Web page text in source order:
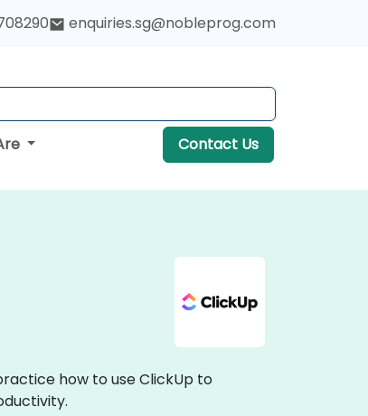
enquiries.sg@nobleprog.com
Contact Us
how to use ClickUp to